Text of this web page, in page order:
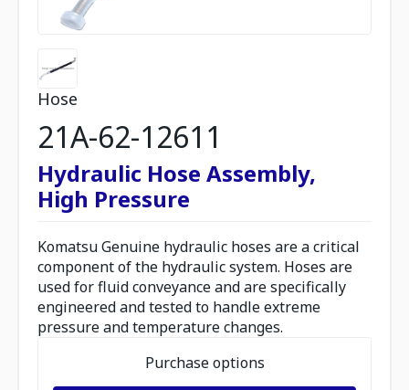
Hose
21A-62-12611
Hydraulic Hose Assembly,
High Pressure
Komatsu Genuine hydraulic hoses are a critical
component of the hydraulic system. Hoses are
used for fluid conveyance and are specifically
engineered and tested to handle extreme
pressure and temperature changes.
Purchase options